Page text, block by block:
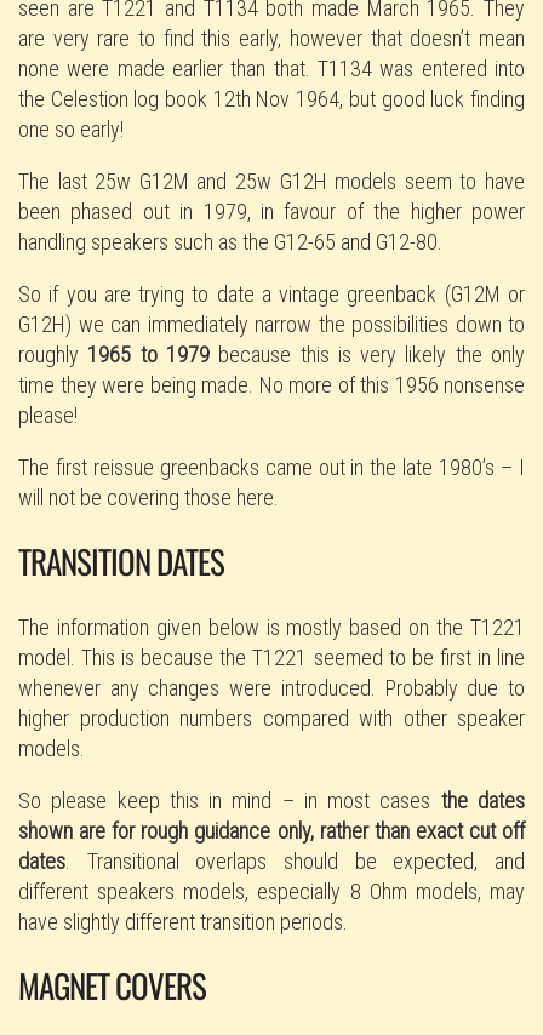
seen are T1221 and T1134 both made March 1965. They
are very rare to find this early, however that doesn’t mean
none were made earlier than that. T1134 was entered into
the Celestion log book 12th Nov 1964, but good luck finding
one so early!
The last 25w G12M and 25w G12H models seem to have
been phased out in 1979, in favour of the higher power
handling speakers such as the G12-65 and G12-80.
So if you are trying to date a vintage greenback (G12M or
G12H) we can immediately narrow the possibilities down to
roughly 1965 to 1979because this is very likely the only
time they were being made. No more of this 1956 nonsense
please!
The first reissue greenbacks came out in the late 1980’s – I
will not be covering those here.
TRANSITION DATES
The information given below is mostly based on the T1221
model. This is because the T1221 seemed to be first in line
whenever any changes were introduced. Probably due to
higher production numbers compared with other speaker
models.
So please keep this in mind – in most cases the dates
shown are for rough guidance only, rather than exact cut off
dates . Transitional overlaps should be expected, and
different speakers models, especially 8 Ohm models, may
have slightly different transition periods.
MAGNET COVERS